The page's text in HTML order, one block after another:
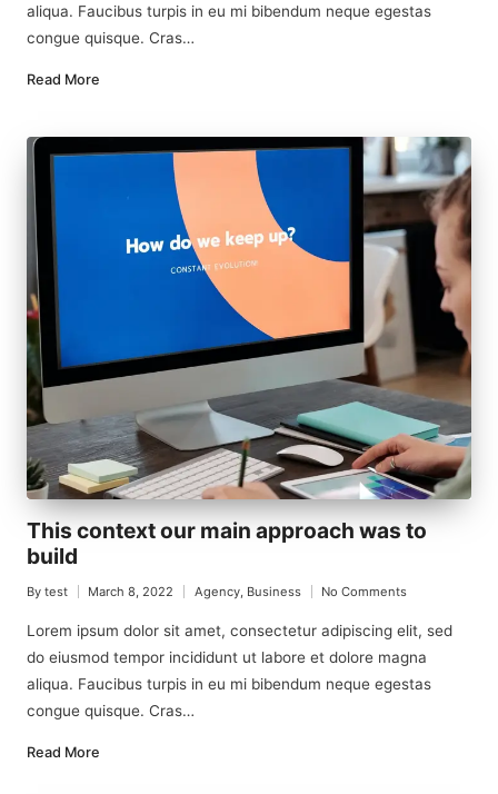
aliqua. Faucibus turpis in eu mi bibendum neque egestas
congue quisque. Cras…
Read More
This context our main approach was to
build
Posted
by
By test March 8, 2022
Posted
Agency, Business No Comments
Lorem ipsum dolor sit amet, consectetur adipiscing elit, sed
do eiusmod tempor incididunt ut labore et dolore magna
aliqua. Faucibus turpis in eu mi bibendum neque egestas
congue quisque. Cras…
Read More